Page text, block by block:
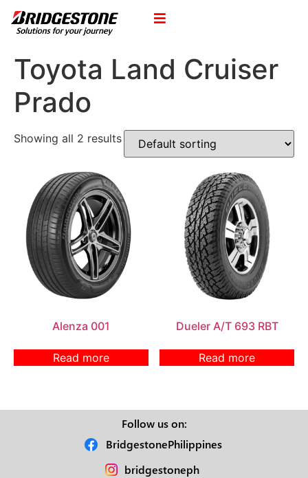
Toyota Land Cruiser
Prado
Showing all 2 results
Alenza 001
Read more
Dueler A/T 693 RBT
Read more
Follow us on:
BridgestonePhilippines
bridgestoneph